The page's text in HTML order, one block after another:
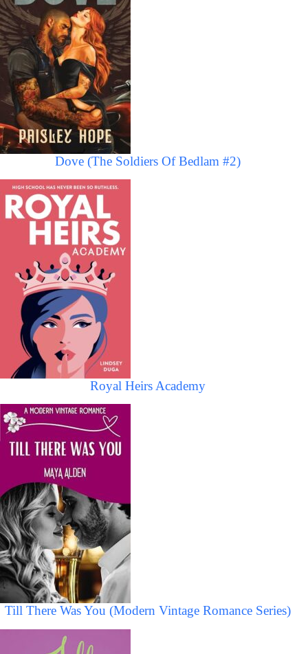
Dove (The Soldiers Of Bedlam #2)
Royal Heirs Academy
Till There Was You (Modern Vintage Romance Series)